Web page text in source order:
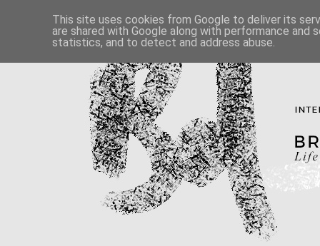
This site uses cookies from Google to deliver its
are shared with Google along with performance
statistics, and to detect and address abuse.